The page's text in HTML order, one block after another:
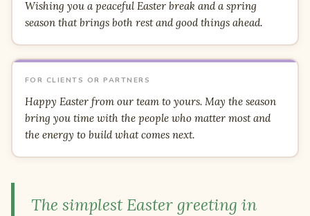
Wishing you a peaceful Easter break and a spring
season that brings both rest and good things ahead.
FOR CLIENTS OR PARTNERS
Happy Easter from our team to yours. May the season
bring you time with the people who matter most and
the energy to build what comes next.
The simplest Easter greeting in